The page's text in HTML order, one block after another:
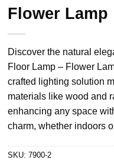
Flower Lamp
Discover the natural
Floor Lamp – Flower
crafted lighting solution
materials like wood and
enhancing any space
charm, whether indoors
SKU: 7900-2